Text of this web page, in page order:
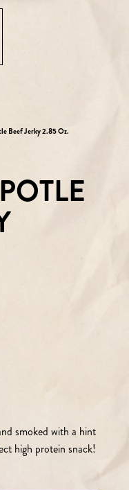
Beef Jerky 2.85 Oz.
smoked with a hint
high protein snack!